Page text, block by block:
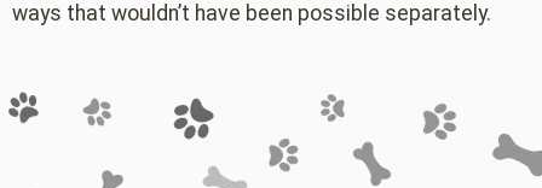
ways that wouldn’t have been possible separately.